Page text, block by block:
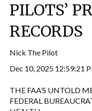
PILOTS’
RECORDS
Nick The Pilot
Dec 10, 2025 12:59:21
THE FAA’S UNTOLD
FEDERAL